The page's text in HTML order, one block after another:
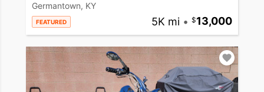
Germantown, KY
FEATURED 5K mi • 13,000